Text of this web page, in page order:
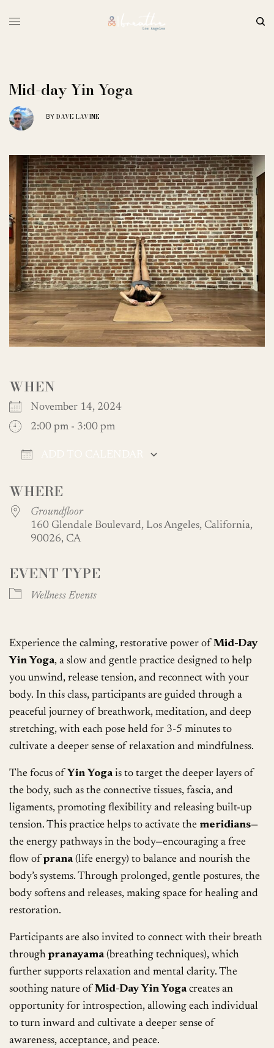
Mid-day Yin Yoga
BY DAVE LAVINE
WHEN
November 14, 2024
2:00 pm - 3:00 pm
WHERE
Groundfloor
160 Glendale Boulevard, Los Angeles, California,
90026, CA
EVENT TYPE
Wellness Events
Experience the calming, restorative power ofMid-Day
Yin Yoga, a slow and gentle practice designed to help
you unwind, release tension, and reconnect with your
body. In this class, participants are guided through a
peaceful journey of breathwork, meditation, and deep
stretching, with each pose held for 3-5 minutes to
cultivate a deeper sense of relaxation and mindfulness.
The focus of Yin Yogais to target the deeper layers of
the body, such as the connective tissues, fascia, and
ligaments, promoting flexibility and releasing built-up
tension. This practice helps to activate the meridians—
the energy pathways in the body—encouraging a free
flow ofprana(life energy) to balance and nourish the
body’s systems. Through prolonged, gentle postures, the
body softens and releases, making space for healing and
restoration.
Participants are also invited to connect with their breath
throughpranayama(breathing techniques), which
further supports relaxation and mental clarity. The
soothing nature ofMid-Day Yin Yogacreates an
opportunity for introspection, allowing each individual
to turn inward and cultivate a deeper sense of
awareness, acceptance, and peace.